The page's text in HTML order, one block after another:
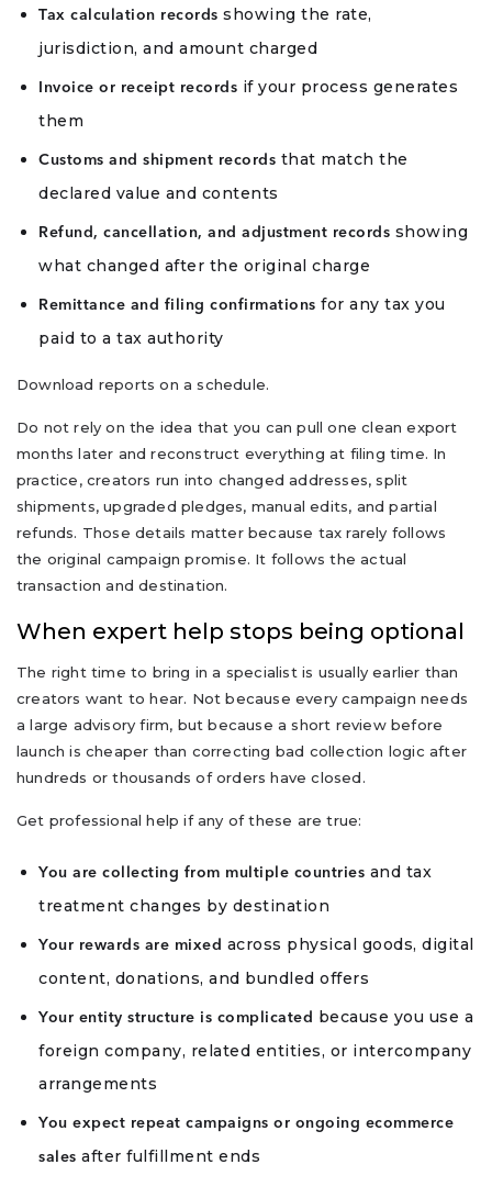
Tax calculation records showing the rate,
jurisdiction, and amount charged
Invoice or receipt records if your process generates
them
Customs and shipment records that match the
declared value and contents
Refund, cancellation, and adjustment records showing
what changed after the original charge
Remittance and filing confirmations for any tax you
paid to a tax authority
Download reports on a schedule.
Do not rely on the idea that you can pull one clean export
months later and reconstruct everything at filing time. In
practice, creators run into changed addresses, split
shipments, upgraded pledges, manual edits, and partial
refunds. Those details matter because tax rarely follows
the original campaign promise. It follows the actual
transaction and destination.
When expert help stops being optional
The right time to bring in a specialist is usually earlier than
creators want to hear. Not because every campaign needs
a large advisory firm, but because a short review before
launch is cheaper than correcting bad collection logic after
hundreds or thousands of orders have closed.
Get professional help if any of these are true:
You are collecting from multiple countries and tax
treatment changes by destination
Your rewards are mixed across physical goods, digital
content, donations, and bundled offers
Your entity structure is complicated because you use a
foreign company, related entities, or intercompany
arrangements
You expect repeat campaigns or ongoing ecommerce
sales after fulfillment ends